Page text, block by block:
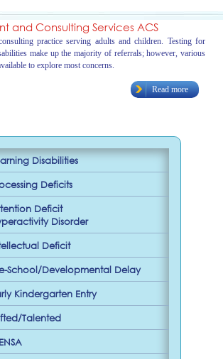
and Consulting Services ACS
practice serving adults and children. Testing for
make up the majority of referrals; however, various
to explore most concerns.
Read more
Disabilities
Deficits
Deficit
Disorder
Deficit
School/Developmental Delay
Kindergarten Entry
Talented